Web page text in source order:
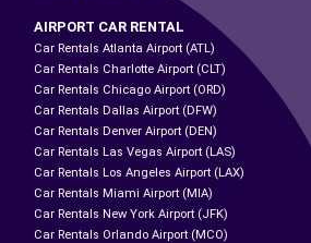
AIRPORT CAR RENTAL
Car Rentals Atlanta Airport (ATL)
Car Rentals Charlotte Airport (CLT)
Car Rentals Chicago Airport (ORD)
Car Rentals Dallas Airport (DFW)
Car Rentals Denver Airport (DEN)
Car Rentals Las Vegas Airport (LAS)
Car Rentals Los Angeles Airport (LAX)
Car Rentals Miami Airport (MIA)
Car Rentals New York Airport (JFK)
Car Rentals Orlando Airport (MCO)